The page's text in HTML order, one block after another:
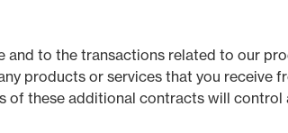
to the transactions related to our
products or services that you receive
of these additional contracts will control